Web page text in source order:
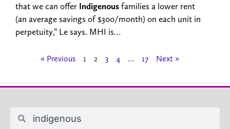
that we can offer Indigenous families a lower rent
(an average savings of $300/month) on each unit in
perpetuity,” Le says. MHI is…
« Previous 1 2 3 4 … 17 Next »